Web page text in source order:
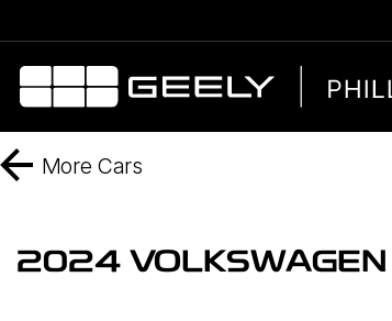
More Cars
2024 VOLKSWAGEN